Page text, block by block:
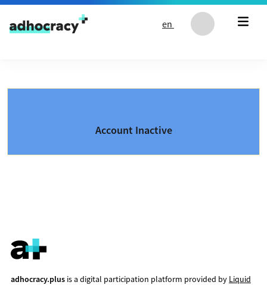
Skip to content
en
Account Inactive
adhocracy.plusis a digital participation platform provided by Liquid